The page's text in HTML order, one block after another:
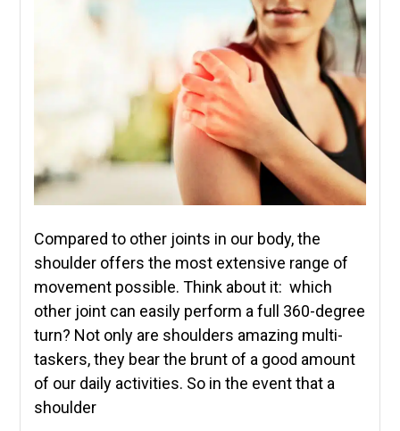
Compared to other joints in our body, the
shoulder offers the most extensive range of
movement possible. Think about it: which
other joint can easily perform a full 360-degree
turn? Not only are shoulders amazing multi-
taskers, they bear the brunt of a good amount
of our daily activities. So in the event that a
shoulder